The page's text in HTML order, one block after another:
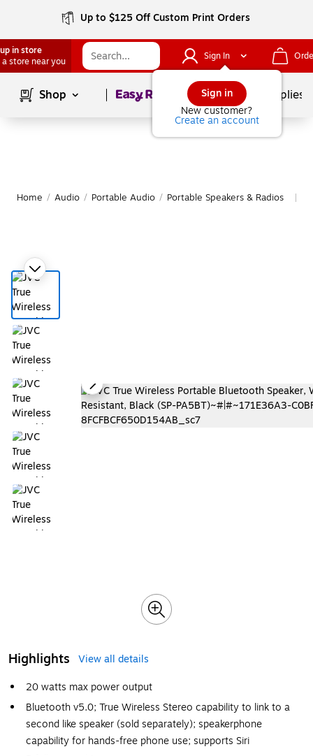
Up to $125 Off Custom Print Orders
in store
a store near you
Sign In
Sign in
New customer?
Create an account
Shop Page1of School Supplies
Home / Audio / Portable Audio / Portable Speakers & Radios
Highlights
View all details
20 watts max power output
Bluetooth v5.0; True Wireless Stereo capability to link to a
second like speaker (sold separately); speakerphone
capability for hands-free phone use; supports Siri